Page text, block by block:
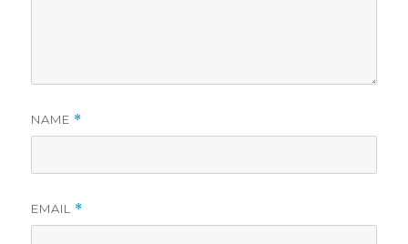
NAME *
EMAIL *